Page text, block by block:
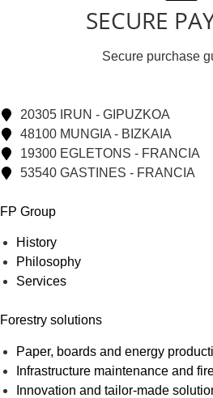
SECURE
Secure purchase
20305 IRUN - GIPUZKOA
48100 MUNGIA - BIZKAIA
19300 EGLETONS - FRANCIA
53540 GASTINES - FRANCIA
FP Group
History
Philosophy
Services
Forestry solutions
Paper, boards and energy
Infrastructure maintenance and
Innovation and tailor-made